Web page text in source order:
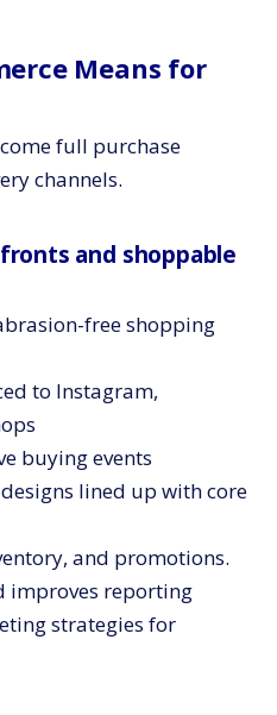
Means for
full purchase
channels.
and shoppable
free shopping
to Instagram,
buying events
lined up with core
and promotions.
improves reporting
strategies for